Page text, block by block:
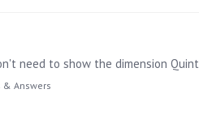
need to show the dimension
& Answers